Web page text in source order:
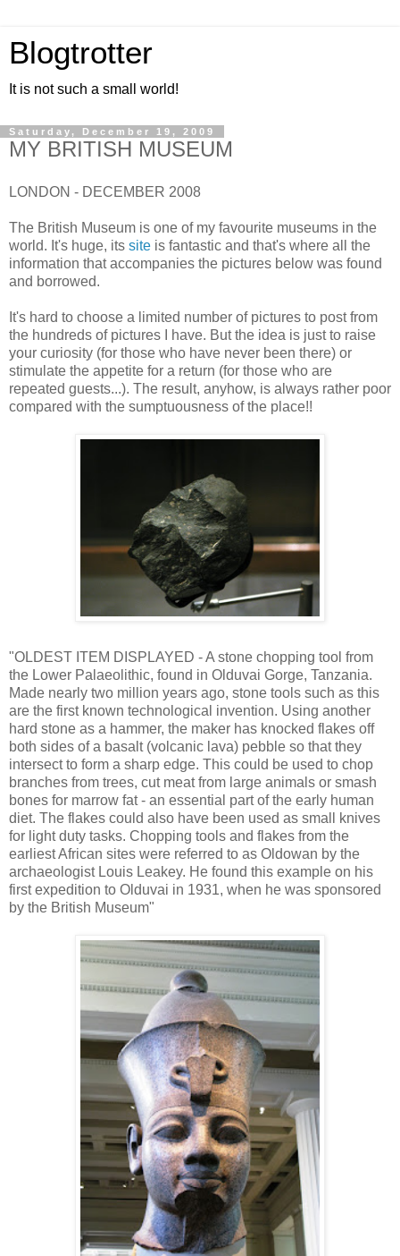
Blogtrotter
It is not such a small world!
Saturday, December 19, 2009
MY BRITISH MUSEUM
LONDON - DECEMBER 2008
The British Museum is one of my favourite museums in the
world. It's huge, its site is fantastic and that's where all the
information that accompanies the pictures below was found
and borrowed.
It's hard to choose a limited number of pictures to post from
the hundreds of pictures I have. But the idea is just to raise
your curiosity (for those who have never been there) or
stimulate the appetite for a return (for those who are
repeated guests...). The result, anyhow, is always rather poor
compared with the sumptuousness of the place!!
"OLDEST ITEM DISPLAYED - A stone chopping tool from
the Lower Palaeolithic, found in Olduvai Gorge, Tanzania.
Made nearly two million years ago, stone tools such as this
are the first known technological invention. Using another
hard stone as a hammer, the maker has knocked flakes off
both sides of a basalt (volcanic lava) pebble so that they
intersect to form a sharp edge. This could be used to chop
branches from trees, cut meat from large animals or smash
bones for marrow fat - an essential part of the early human
diet. The flakes could also have been used as small knives
for light duty tasks. Chopping tools and flakes from the
earliest African sites were referred to as Oldowan by the
archaeologist Louis Leakey. He found this example on his
first expedition to Olduvai in 1931, when he was sponsored
by the British Museum"